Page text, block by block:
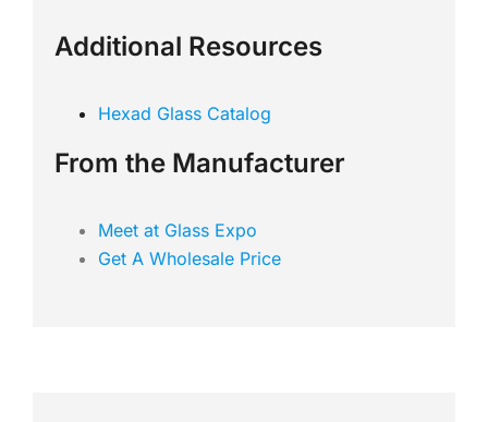
Additional Resources
Hexad Glass Catalog
From the Manufacturer
Meet at Glass Expo
Get A Wholesale Price